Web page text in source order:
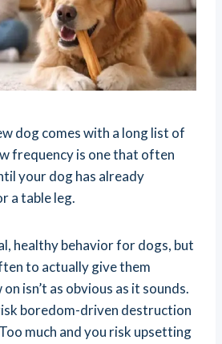
dog comes with a long list of
frequency is one that often
your dog has already
a table leg.
healthy behavior for dogs, but
to actually give them
isn’t as obvious as it sounds.
boredom-driven destruction
much and you risk upsetting